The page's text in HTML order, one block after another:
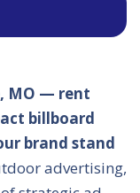
MO — rent
billboard
brand stand
advertising,